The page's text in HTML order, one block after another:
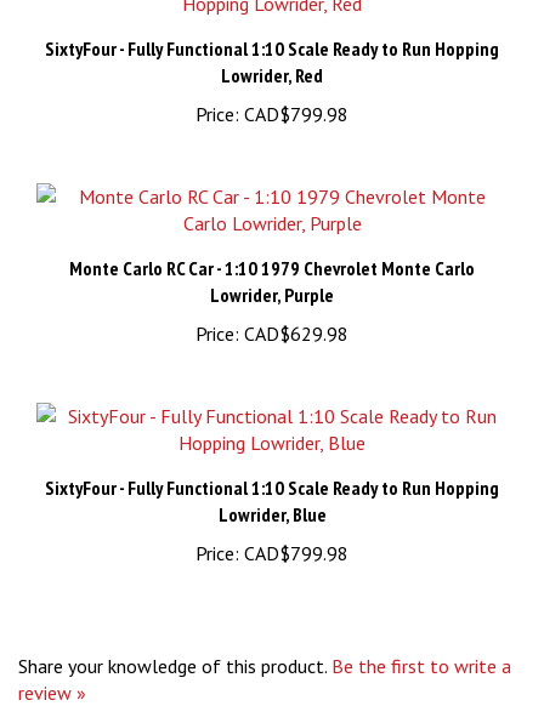
SixtyFour - Fully Functional 1:10 Scale Ready to Run Hopping
Lowrider, Red
Price:CAD$799.98
Monte Carlo RC Car - 1:10 1979 Chevrolet Monte Carlo
Lowrider, Purple
Price:CAD$629.98
SixtyFour - Fully Functional 1:10 Scale Ready to Run Hopping
Lowrider, Blue
Price:CAD$799.98
review »